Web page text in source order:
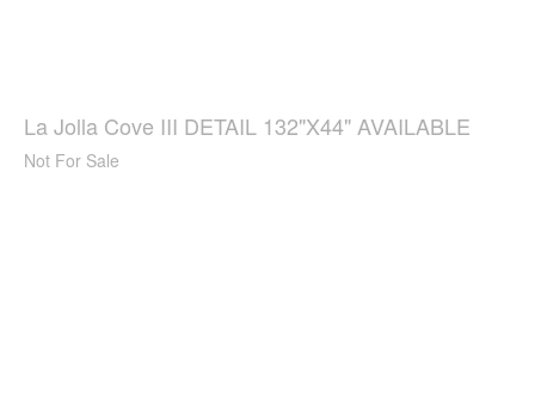
La Jolla Cove III DETAIL 132"X44" AVAILABLE
Not For Sale